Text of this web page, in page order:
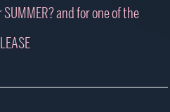
and for one of the